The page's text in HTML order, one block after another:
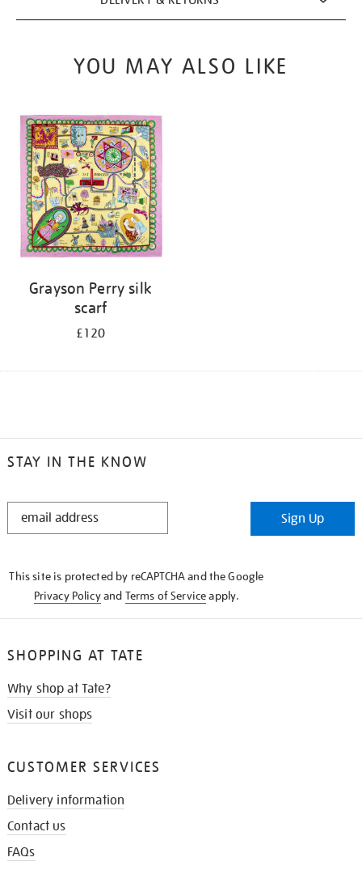
YOU MAY ALSO LIKE
Grayson Perry silk
scarf
£120
STAY IN THE KNOW
STAY
Sign Up
This site is protected by reCAPTCHA and the Google
Privacy Policyand Terms of Serviceapply.
SHOPPING AT TATE
Why shop at Tate?
Visit our shops
CUSTOMER SERVICES
Delivery information
Contact us
FAQs